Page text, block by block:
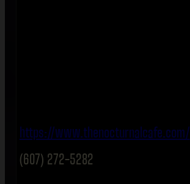
https://www.thenocturnalcafe.com/
(607) 272-5282